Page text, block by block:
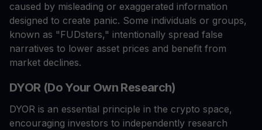
caused by misleading or exaggerated information
designed to create panic. Some individuals or groups,
known as "FUDsters," intentionally spread false
narratives to lower asset prices and benefit from
market declines.
DYOR (Do Your Own Research)
DYOR is an essential principle in the crypto space,
encouraging investors to independently research